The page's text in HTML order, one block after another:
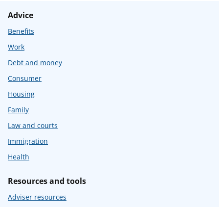
Advice
Benefits
Work
Debt and money
Consumer
Housing
Family
Law and courts
Immigration
Health
Resources and tools
Adviser resources